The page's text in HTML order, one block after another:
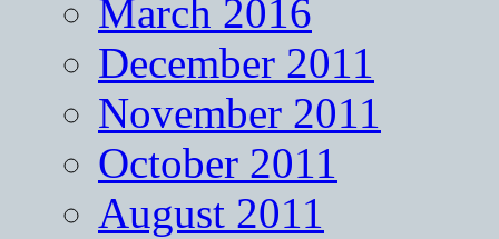
March 2016
December 2011
November 2011
October 2011
August 2011